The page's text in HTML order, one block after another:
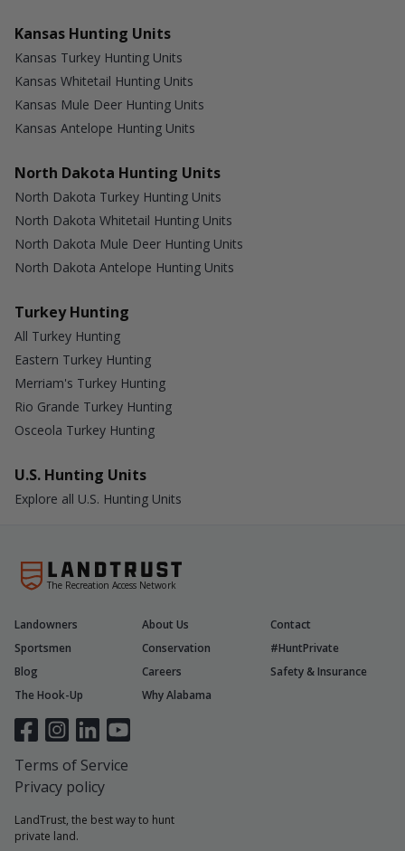
Kansas Hunting Units
Kansas Turkey Hunting Units
Kansas Whitetail Hunting Units
Kansas Mule Deer Hunting Units
Kansas Antelope Hunting Units
North Dakota Hunting Units
North Dakota Turkey Hunting Units
North Dakota Whitetail Hunting Units
North Dakota Mule Deer Hunting Units
North Dakota Antelope Hunting Units
Turkey Hunting
All Turkey Hunting
Eastern Turkey Hunting
Merriam's Turkey Hunting
Rio Grande Turkey Hunting
Osceola Turkey Hunting
U.S. Hunting Units
Explore all U.S. Hunting Units
The Recreation Access Network
LandTrust, the best way to hunt
private land.
Landowners About Us
Contact
Sportsmen
Conservation
#HuntPrivate
Blog
Careers
Safety & Insurance
The Hook-Up
Why Alabama
Terms of Service
Privacy policy